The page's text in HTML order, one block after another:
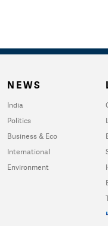
NEWS
India
Politics
Business & Eco
International
Environment